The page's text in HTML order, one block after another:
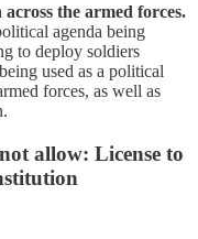
the armed forces.
agenda being
to deploy soldiers
used as a political
forces, as well as
allow: License to